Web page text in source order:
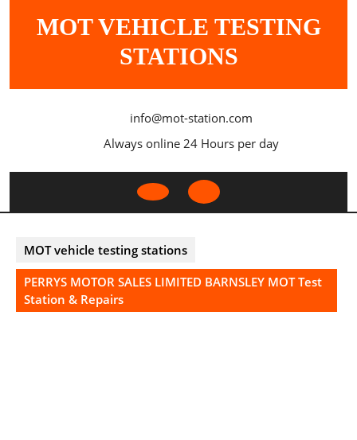
MOT VEHICLE TESTING
STATIONS
info@mot-station.com
Always online 24 Hours per day
Open
MOT vehicle testing stations
PERRYS MOTOR SALES LIMITED BARNSLEY MOT Test
Station & Repairs